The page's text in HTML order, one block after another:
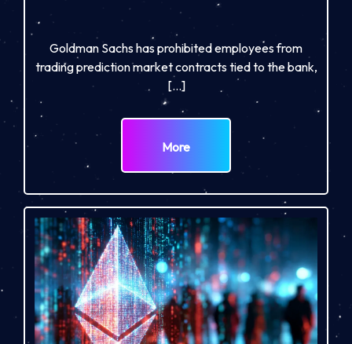
Goldman Sachs has prohibited employees from
trading prediction market contracts tied to the bank,
[…]
More